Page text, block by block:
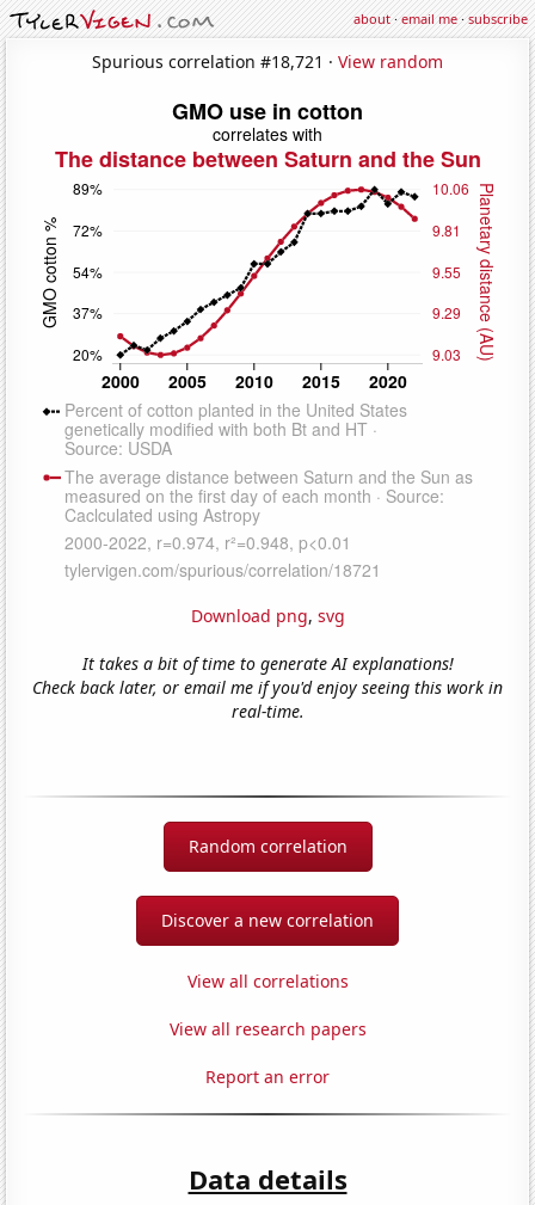
about·email me·subscribe
Spurious correlation #18,721 · View random
Download png, svg
It takes a bit of time to generate AI explanations!
Check back later, or email me if you'd enjoy seeing this work in
real-time.
Random correlation
Discover a new correlation
View all correlations
View all research papers
Report an error
Data details